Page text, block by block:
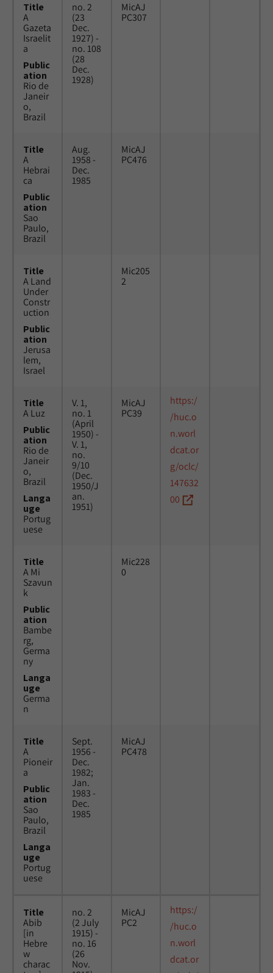
Title
A
Gazeta
Israelit
a
Public
ation
Rio de
Janeir
o,
Brazil
no. 2
(23
Dec.
1927) -
no. 108
(28
Dec.
1928)
MicAJ
PC307
Title
A
Hebrai
ca
Public
ation
Sao
Paulo,
Brazil
Aug.
1958 -
Dec.
1985
MicAJ
PC476
Title
A Land
Under
Constr
uction
Public
ation
Jerusa
lem,
Israel
Mic205
2
Title
A Luz
Public
ation
Rio de
Janeir
o,
Brazil
Langa
uge
Portug
uese
V. 1,
no. 1
(April
1950) -
V. 1,
no.
9/10
(Dec.
1950/J
an.
1951)
MicAJ
PC39
https:/
/huc.o
n.worl
dcat.or
g/oclc/
147632
00
Title
A Mi
Szavun
k
Public
ation
Bambe
rg,
Germa
ny
Langa
uge
Germa
n
Mic228
0
Title
A
Pioneir
a
Public
ation
Sao
Paulo,
Brazil
Langa
uge
Portug
uese
Sept.
1956 -
Dec.
1982;
Jan.
1983 -
Dec.
1985
MicAJ
PC478
Title
Abib
[in
Hebre
w
charac
no. 2
(2 July
1915) -
no. 16
(26
Nov.
MicAJ
PC2
https:/
/huc.o
n.worl
dcat.or